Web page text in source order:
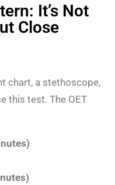
It’s Not
Close
chart, a stethoscope,
this test. The OET